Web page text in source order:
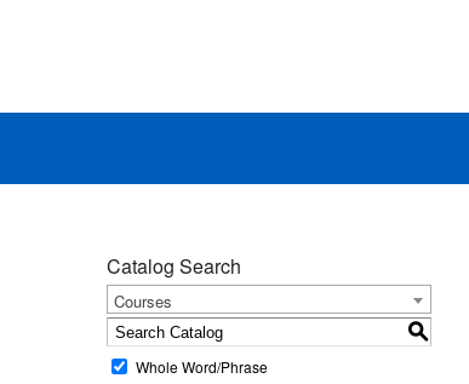
Catalog Search
Courses
S
Whole Word/Phrase